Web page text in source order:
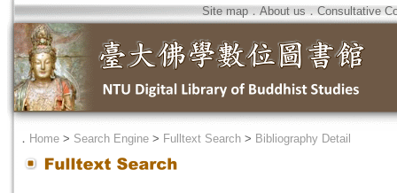
Site map．About us ． Consultative
． Home > Search Engine > Fulltext Search > Bibliography Detail